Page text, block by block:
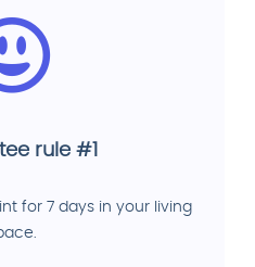
rule #1
for 7 days in your living